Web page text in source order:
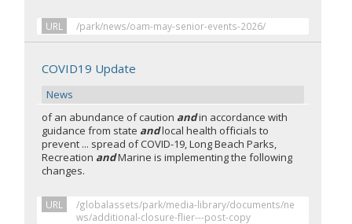
URL /park/news/oam-may-senior-events-2026/
COVID19 Update
News
of an abundance of caution andin accordance with
guidance from state andlocal health officials to
prevent ... spread of COVID-19, Long Beach Parks,
Recreation andMarine is implementing the following
changes.
URL
/globalassets/park/media-library/documents/ne
ws/additional-closure-flier---post-copy